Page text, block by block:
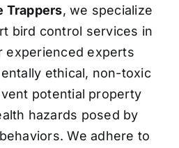
Trappers, we specialize
bird control services in
experienced experts
ethical, non-toxic
potential property
hazards posed by
We adhere to